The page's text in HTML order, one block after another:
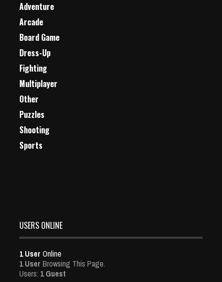
Adventure
Arcade
Board Game
Dress-Up
Fighting
Multiplayer
Other
Puzzles
Shooting
Sports
USERS ONLINE
1 User Online
1 User Browsing This Page.
Users: 1 Guest